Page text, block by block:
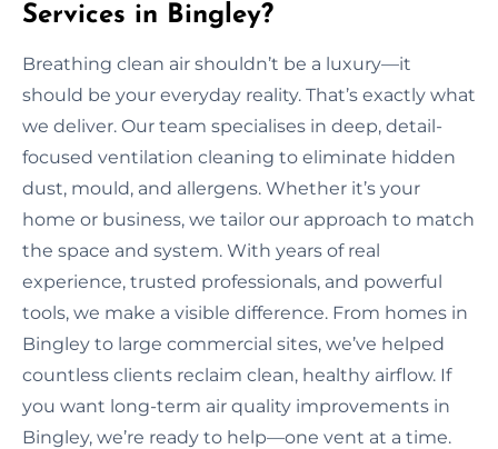
Services in Bingley?
Breathing clean air shouldn’t be a luxury—it
should be your everyday reality. That’s exactly what
we deliver. Our team specialises in deep, detail-
focused ventilation cleaning to eliminate hidden
dust, mould, and allergens. Whether it’s your
home or business, we tailor our approach to match
the space and system. With years of real
experience, trusted professionals, and powerful
tools, we make a visible difference. From homes in
Bingley to large commercial sites, we’ve helped
countless clients reclaim clean, healthy airflow. If
you want long-term air quality improvements in
Bingley, we’re ready to help—one vent at a time.